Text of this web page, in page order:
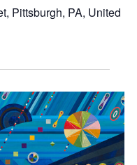
Pittsburgh, PA, United